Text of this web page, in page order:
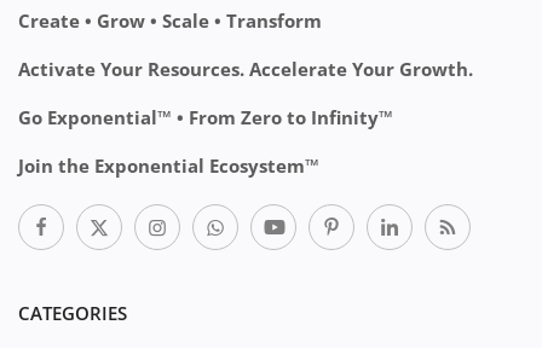
Create • Grow • Scale • Transform
Activate Your Resources. Accelerate Your Growth.
Go Exponential™ • From Zero to Infinity™
Join the Exponential Ecosystem™
CATEGORIES